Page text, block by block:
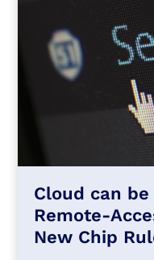
Cloud can
Remote-
New Chip